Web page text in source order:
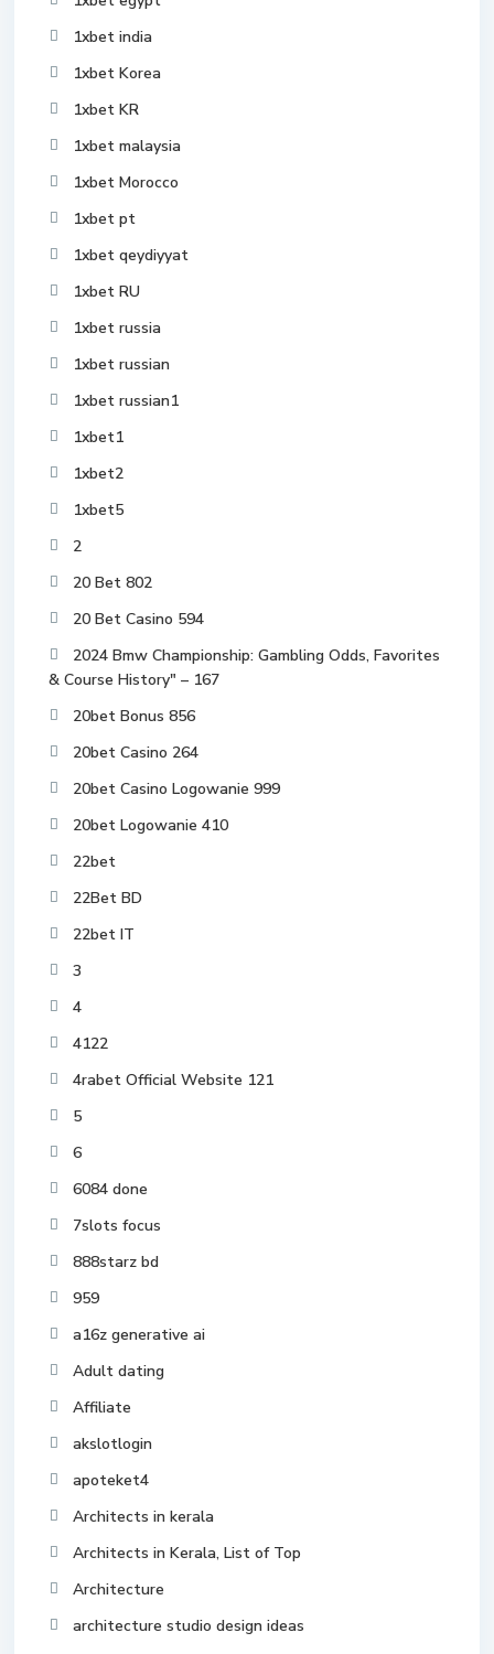
1xbet india
1xbet Korea
1xbet KR
1xbet malaysia
1xbet Morocco
1xbet pt
1xbet qeydiyyat
1xbet RU
1xbet russia
1xbet russian
1xbet russian1
1xbet1
1xbet2
1xbet5
2
20 Bet 802
20 Bet Casino 594
2024 Bmw Championship: Gambling Odds, Favorites
& Course History" – 167
20bet Bonus 856
20bet Casino 264
20bet Casino Logowanie 999
20bet Logowanie 410
22bet
22Bet BD
22bet IT
3
4
4122
4rabet Official Website 121
5
6
6084 done
7slots focus
888starz bd
959
a16z generative ai
Adult dating
Affiliate
akslotlogin
apoteket4
Architects in kerala
Architects in Kerala, List of Top
Architecture
architecture studio design ideas